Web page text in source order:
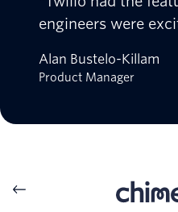
engineers were
Alan Bustelo-Killam
Product Manager